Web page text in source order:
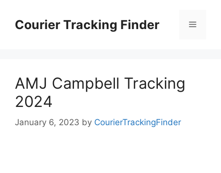
contentCourier Tracking Finder Menu
AMJ Campbell Tracking
2024
January 6, 2023 by CourierTrackingFinder